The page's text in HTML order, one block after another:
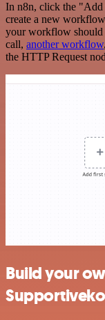
In n8n, click the
create a new
your workflow should
call, another workflow
the HTTP Request
Build your